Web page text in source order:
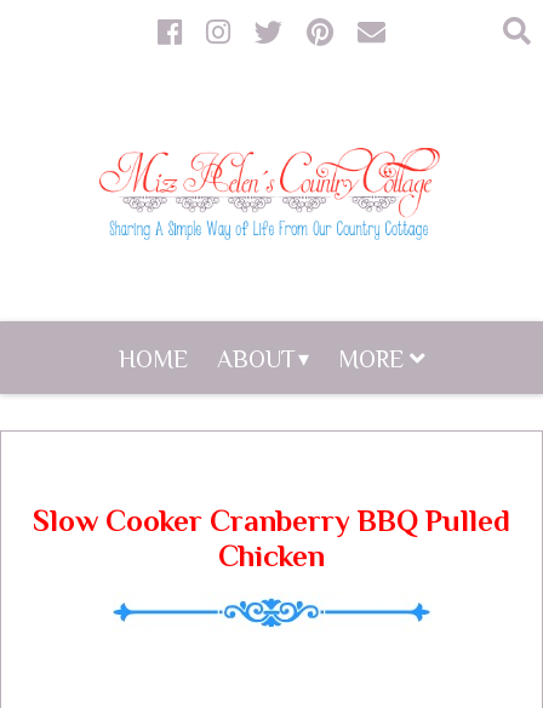
HOME ABOUT MORE
Slow Cooker Cranberry BBQ Pulled
Chicken